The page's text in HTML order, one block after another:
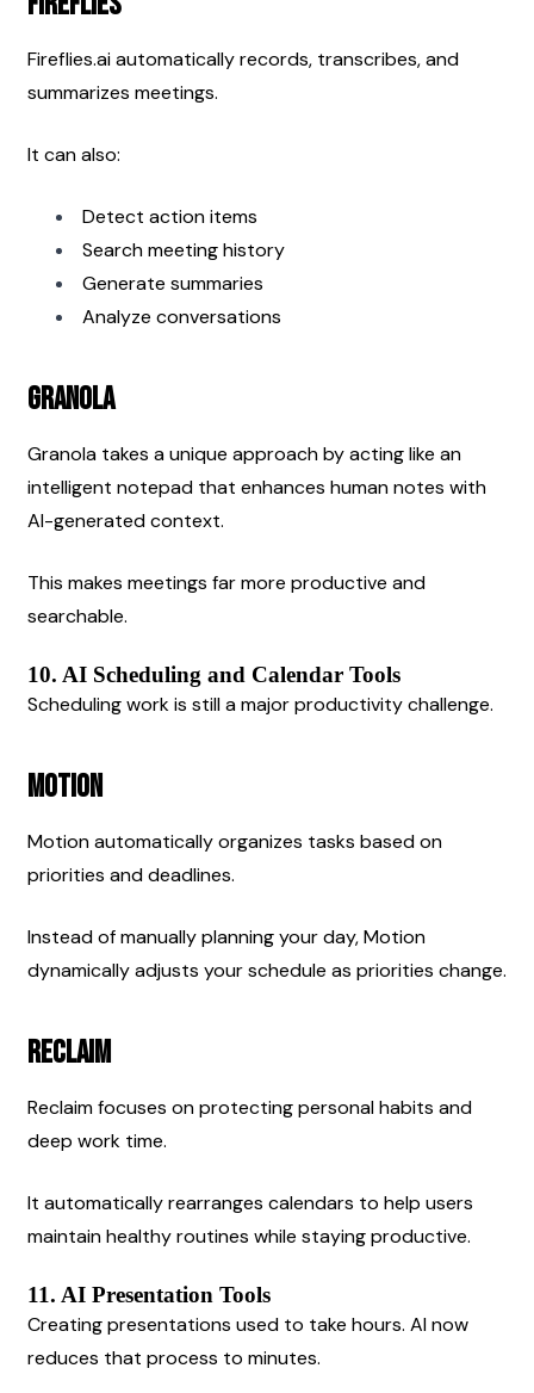
Fireflies.ai automatically records, transcribes, and
summarizes meetings.
It can also:
Detect action items
Search meeting history
Generate summaries
Analyze conversations
Granola
Granola takes a unique approach by acting like an
intelligent notepad that enhances human notes with
AI-generated context.
This makes meetings far more productive and
searchable.
10. AI Scheduling and Calendar Tools
Scheduling work is still a major productivity challenge.
Motion
Motion automatically organizes tasks based on
priorities and deadlines.
Instead of manually planning your day, Motion
dynamically adjusts your schedule as priorities change.
Reclaim
Reclaim focuses on protecting personal habits and
deep work time.
It automatically rearranges calendars to help users
maintain healthy routines while staying productive.
11. AI Presentation Tools
Creating presentations used to take hours. AI now
reduces that process to minutes.